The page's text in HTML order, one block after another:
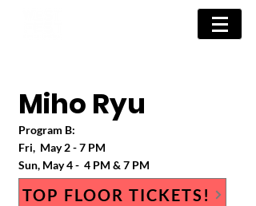
Miho Ryu
Program B:
Fri, May 2- 7 PM
Sun, May 4- 4 PM & 7 PM
TOP FLOOR TICKETS!